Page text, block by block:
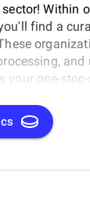
Within
find a
your one-
from the